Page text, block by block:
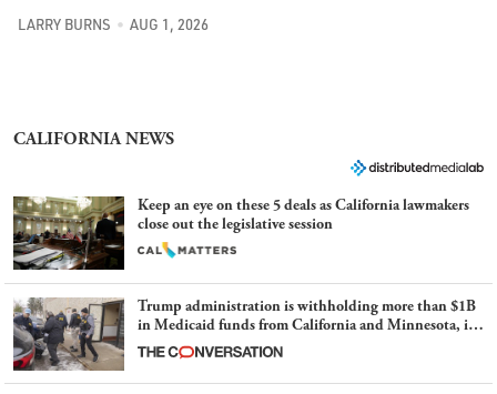
LARRY BURNS AUG 1, 2026
CALIFORNIA NEWS
Keep an eye on these 5 deals as California lawmakers
close out the legislative session
Trump administration is withholding more than $1B
in Medicaid funds from California and Minnesota, in
latest example of weaponizing real and imagined fraud